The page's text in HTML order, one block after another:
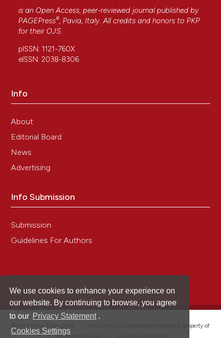
We use cookies to enhance your experience on
our website. By continuing to browse, you agree
to our Privacy Statement .
Cookies Settings
is an Open Access, peer-reviewed journal published by
PAGEPress®, Pavia, Italy. All credits and honors to PKP
for their OJS.
pISSN: 1121-760X
eISSN: 2038-8306
Info
About
Editorial Board
News
Advertising
Info Submission
Submission
Guidelines For Authors
is a registered trademark property of
PAGEPress srl, Italy • VAT: IT02125780185